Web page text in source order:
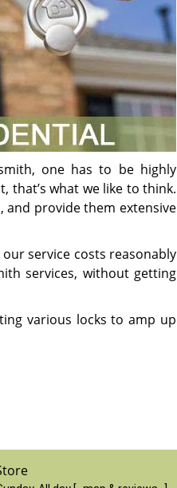
one has to be highly
that’s what we like to think.
and provide them extensive
service costs reasonably
services, without getting
various locks to amp up